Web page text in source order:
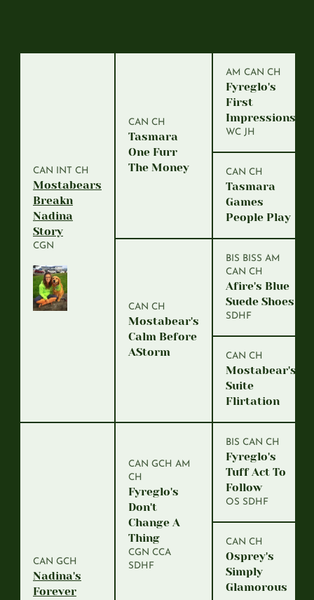
CAN INT CH
Mostabears
Breakn
Nadina
Story
CGN
CAN CH
Tasmara
One Furr
The Money
AM CAN CH
Fyreglo's
First
Impressions
WC JH
CAN CH
Tasmara
Games
People Play
CAN CH
Mostabear's
Calm Before
AStorm
BIS BISS AM
CAN CH
Afire's Blue
Suede Shoes
SDHF
CAN CH
Mostabear's
Suite
Flirtation
CAN GCH
Nadina's
Forever
CAN GCH AM
CH
Fyreglo's
Don't
Change A
Thing
CGN CCA
SDHF
BIS CAN CH
Fyreglo's
Tuff Act To
Follow
OS SDHF
CAN CH
Osprey's
Simply
Glamorous